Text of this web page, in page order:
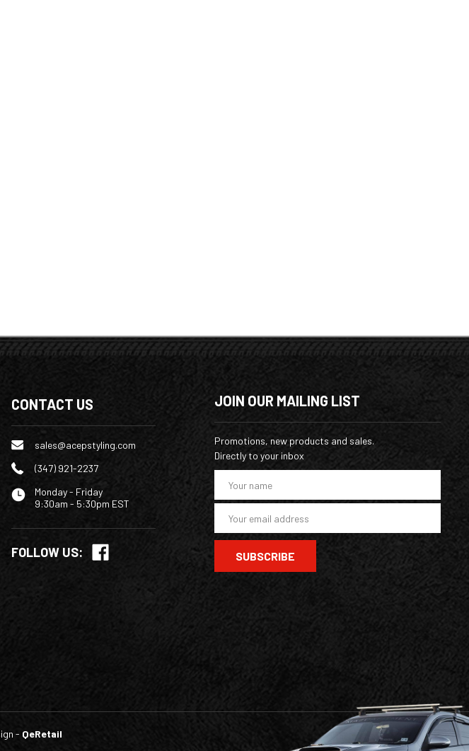
CONTACT US
sales@acepstyling.com
(347) 921-2237
Monday - Friday
9:30am - 5:30pm EST
FOLLOW US:
JOIN OUR MAILING LIST
Promotions, new products and sales.
Directly to your inbox
a
l
- QeRetail